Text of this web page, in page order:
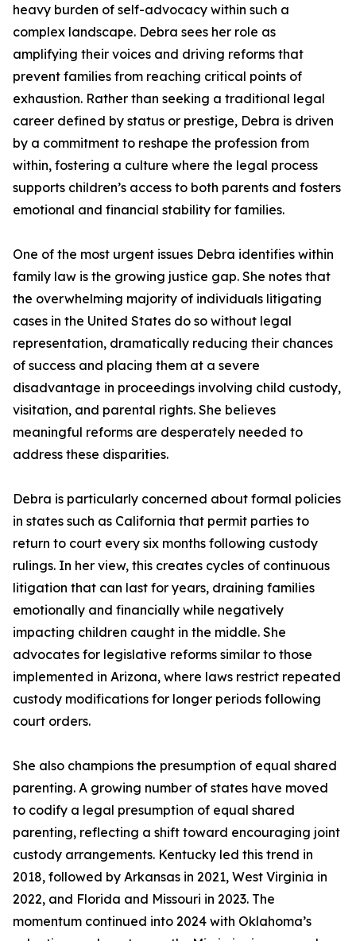
heavy burden of self-advocacy within such a
complex landscape. Debra sees her role as
amplifying their voices and driving reforms that
prevent families from reaching critical points of
exhaustion. Rather than seeking a traditional legal
career defined by status or prestige, Debra is driven
by a commitment to reshape the profession from
within, fostering a culture where the legal process
supports children’s access to both parents and fosters
emotional and financial stability for families.
One of the most urgent issues Debra identifies within
family law is the growing justice gap. She notes that
the overwhelming majority of individuals litigating
cases in the United States do so without legal
representation, dramatically reducing their chances
of success and placing them at a severe
disadvantage in proceedings involving child custody,
visitation, and parental rights. She believes
meaningful reforms are desperately needed to
address these disparities.
Debra is particularly concerned about formal policies
in states such as California that permit parties to
return to court every six months following custody
rulings. In her view, this creates cycles of continuous
litigation that can last for years, draining families
emotionally and financially while negatively
impacting children caught in the middle. She
advocates for legislative reforms similar to those
implemented in Arizona, where laws restrict repeated
custody modifications for longer periods following
court orders.
She also champions the presumption of equal shared
parenting. A growing number of states have moved
to codify a legal presumption of equal shared
parenting, reflecting a shift toward encouraging joint
custody arrangements. Kentucky led this trend in
2018, followed by Arkansas in 2021, West Virginia in
2022, and Florida and Missouri in 2023. The
momentum continued into 2024 with Oklahoma’s